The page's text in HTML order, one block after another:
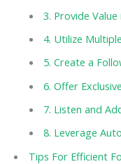
3. Provide
4. Utilize
5. Create a
6. Offer
7. Listen and
8. Leverage
Tips For Efficient